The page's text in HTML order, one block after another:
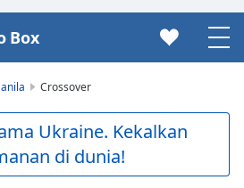
Box
Crossover
Ukraine. Kekalkan
di dunia!